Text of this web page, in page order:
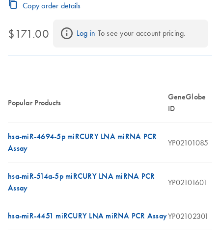
Copy order details
$171.00 Log in To see your account pricing.
Popular Products
GeneGlobe
ID
hsa-miR-4694-5p miRCURY LNA miRNA PCR
Assay
YP02101085
hsa-miR-514a-5p miRCURY LNA miRNA PCR
Assay
YP02101601
hsa-miR-4451 miRCURY LNA miRNA PCR AssayYP02102301